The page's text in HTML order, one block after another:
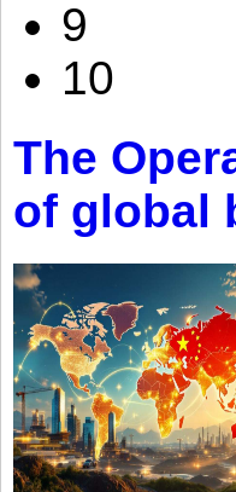
9
10
The
of global